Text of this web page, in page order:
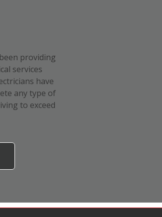
providing
services
have
any type of
to exceed